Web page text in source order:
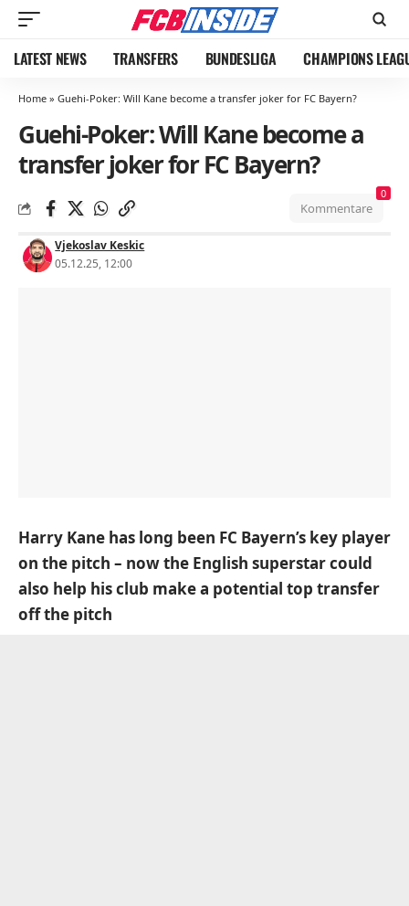
LATEST NEWS TRANSFERS BUNDESLIGA CHAMPIONS
Home » Guehi-Poker: Will Kane become a transfer joker for FC Bayern?
Guehi-Poker: Will Kane become a
transfer joker for FC Bayern?
Vjekoslav Keskic
05.12.25, 12:00
Kommentare
0
Harry Kane has long been FC Bayern’s key player
on the pitch – now the English superstar could
also help his club make a potential top transfer
off the pitch